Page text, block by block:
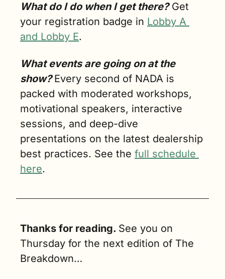
What do I do when I get there? Get
your registration badge in Lobby A
and Lobby E.
What events are going on at the
show? Every second of NADA is
packed with moderated workshops,
motivational speakers, interactive
sessions, and deep-dive
presentations on the latest dealership
best practices. See the full schedule
here.
Thanks for reading. See you on
Thursday for the next edition of The
Breakdown…